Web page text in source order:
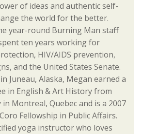
of ideas and authentic self-
the world for the better.
year-round Burning Man staff
ten years working for
HIV/AIDS prevention,
and the United States Senate.
Juneau, Alaska, Megan earned a
in English & Art History from
Montreal, Quebec and is a 2007
Fellowship in Public Affairs.
yoga instructor who loves